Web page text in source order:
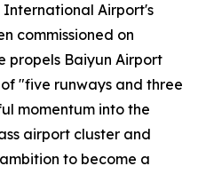
International Airport's
commissioned on
propels Baiyun Airport
"five runways and three
momentum into the
airport cluster and
to become a